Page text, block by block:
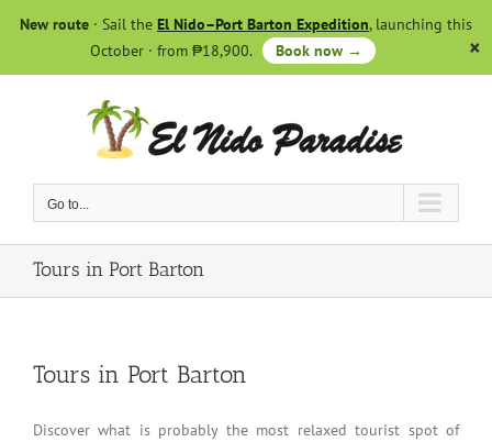
New route · Sail the El Nido–Port Barton Expedition, launching this
October · from ₱18,900.
Book now →
Go to...
Tours in Port Barton
Tours in Port Barton
Discover what is probably the most relaxed tourist spot of